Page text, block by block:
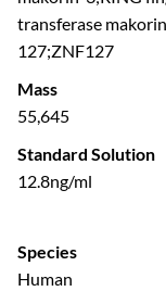
transferase
127;ZNF127
Mass
55,645
Standard Solution
12.8ng/ml
Species
Human